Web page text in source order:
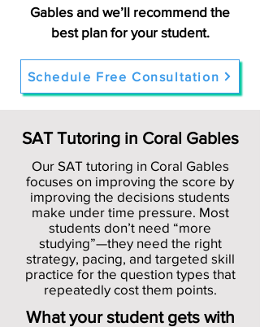
Gables and we’ll recommend the
best plan for your student.
Schedule Free Consultation
SAT Tutoring in Coral Gables
Our SAT tutoring in Coral Gables
focuses on improving the score by
improving the decisions students
make under time pressure. Most
students don’t need “more
studying”—they need the right
strategy, pacing, and targeted skill
practice for the question types that
repeatedly cost them points.
What your student gets with